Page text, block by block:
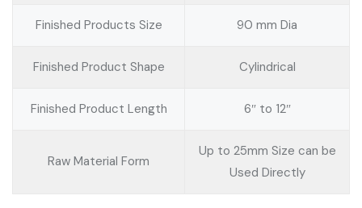
Finished Products Size 90 mm Dia
Finished Product Shape Cylindrical
Finished Product Length 6″ to 12″
Raw Material Form
Up to 25mm Size can be
Used Directly